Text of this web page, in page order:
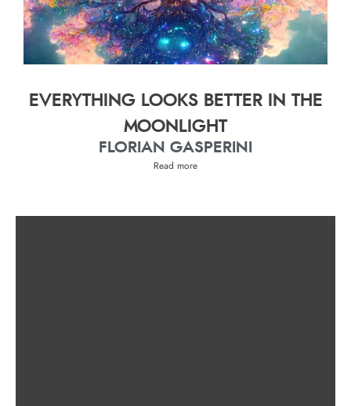
EVERYTHING LOOKS BETTER IN THE
MOONLIGHT
FLORIAN GASPERINI
Read more